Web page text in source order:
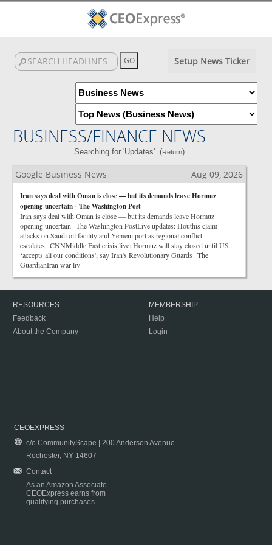
Setup News Ticker
BUSINESS/FINANCE NEWS
Searching for 'Updates'. (Return)
Google Business News Aug 09, 2026
Iran says deal with Oman is close — but its demands leave Hormuz
opening uncertain - The Washington Post
Iran says deal with Oman is close — but its demands leave Hormuz
opening uncertain The Washington PostLive updates: Houthis claim
attacks on Saudi oil facility and Yemeni port as regional conflict
escalates CNNMiddle East crisis live: Hormuz will stay closed until US
‘accepts all our conditions', say Iran's Revolutionary Guards The
GuardianIran war liv
RESOURCES
Feedback
About the Company
MEMBERSHIP
Help
Login
CEOEXPRESS
c/o CommunityScape | 200 Anderson Avenue
Rochester, NY 14607
Contact
As an Amazon Associate
CEOExpress earns from
qualifying purchases.